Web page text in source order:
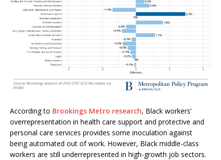
According to Brookings Metro research, Black workers’
overrepresentation in health care support and protective and
personal care services provides some inoculation against
being automated out of work. However, Black middle-class
workers are still underrepresented in high-growth job sectors.